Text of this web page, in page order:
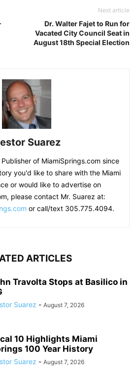
Next article
Dr. Walter Fajet to Run for
Vacated City Council Seat in
August 18th Special Election
Suarez
of MiamiSprings.com since
you'd like to share with the Miami
or would like to advertise on
please contact Mr. Suarez at:
or call/text 305.775.4094.
ARTICLES
Travolta Stops at Basilico in
Suarez - August 7, 2026
10 Highlights Miami
100 Year History
Suarez - August 7, 2026